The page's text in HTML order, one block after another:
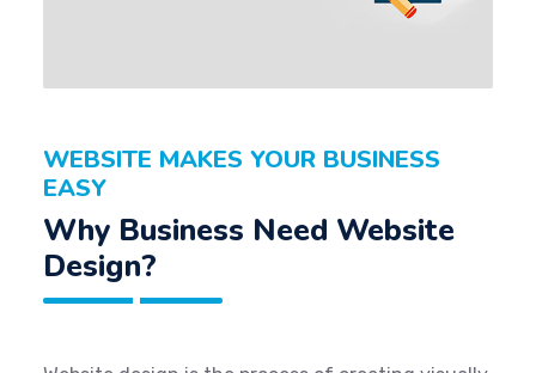
WEBSITE MAKES YOUR BUSINESS
EASY
Why Business Need Website
Design?